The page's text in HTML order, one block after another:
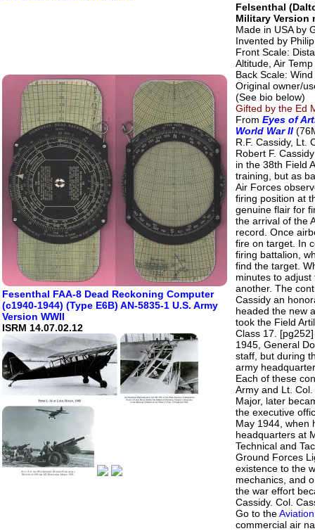
Fesenthal FAA-8 Dead Reckoning Computer
(c1940-1944) (Type E6B) AN-5835-1 U.S. Army
Version WWII
ISRM 14.07.02.12
Felsenthal
Military Version
Made in USA by
Invented by
Front Scale:
Altitude, Air Temp
Back Scale:
Original owner/
(See bio below)
Gifted by the Ed
From Eyes of
World War II
R.F. Cassidy, Lt.
Robert F.
in the 38th Field
training, but as
Air Forces
firing position at
genuine flair for
the arrival of the
record. Once
fire on target. In
firing battalion,
find the target.
minutes to
another. The
Cassidy an
headed the new
took the Field
Class 17.
1945, General
staff, but during
army
Each of these
Army and Lt.
Major, later
the executive
May 1944, when
headquarters at
Technical and
Ground Forces
existence to the
mechanics, and
the war effort
Cassidy. Col.
Go to the
commercial air